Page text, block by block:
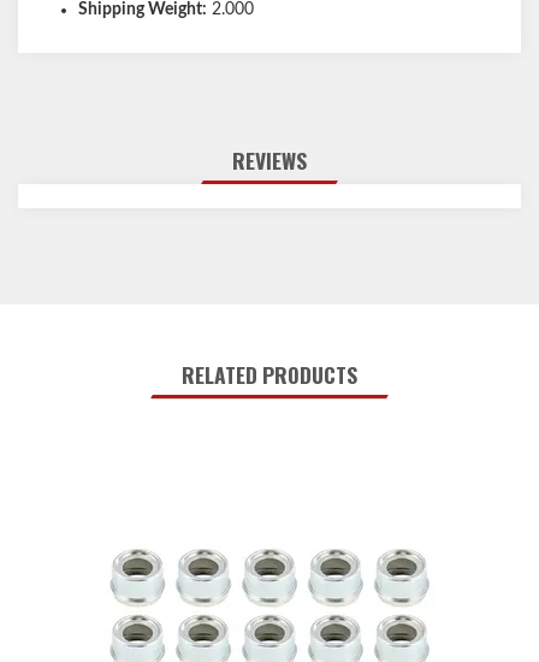
Shipping Weight: 2.000
REVIEWS
RELATED PRODUCTS